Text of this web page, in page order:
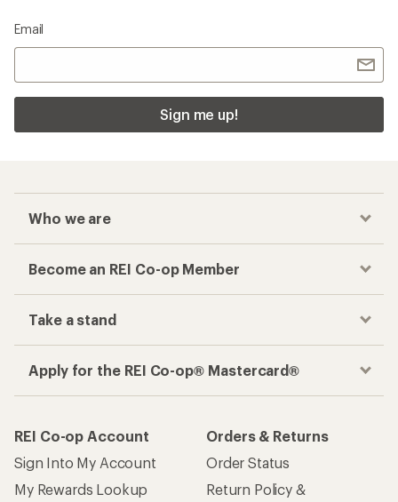
Email
Sign me up!
Who we are
Become an REI Co-op Member
Take a stand
Apply for the REI Co-op® Mastercard®
REI Co-op Account
Sign Into My Account
My Rewards Lookup
Orders & Returns
Order Status
Return Policy &